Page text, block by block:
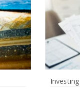
Investing